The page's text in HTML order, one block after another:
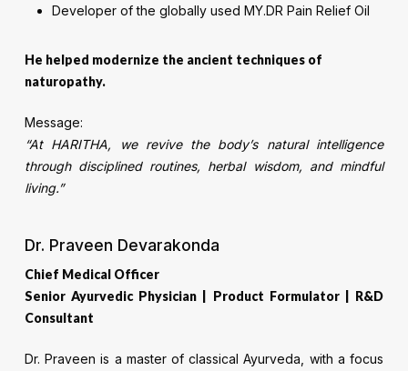
Developer of the globally used MY.DR Pain Relief Oil
He helped modernize the ancient techniques of
naturopathy.
Message:
“At HARITHA, we revive the body’s natural intelligence
through disciplined routines, herbal wisdom, and mindful
living.”
Dr. Praveen Devarakonda
Chief Medical Officer
Senior Ayurvedic Physician | Product Formulator | R&D
Consultant
Dr. Praveen is a master of classical Ayurveda, with a focus